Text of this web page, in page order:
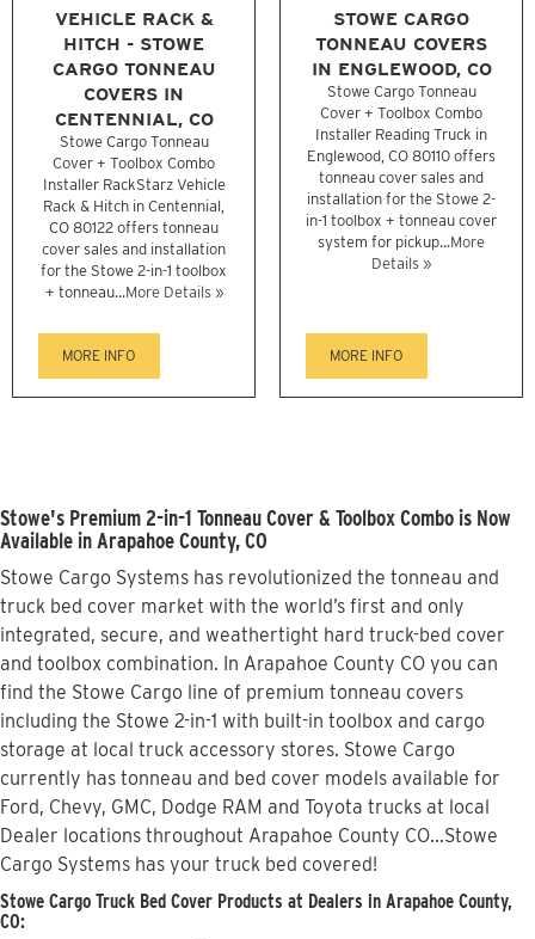
VEHICLE RACK &
HITCH - STOWE
CARGO TONNEAU
COVERS IN
CENTENNIAL, CO
Stowe Cargo Tonneau
Cover + Toolbox Combo
Installer RackStarz Vehicle
Rack & Hitch in Centennial,
CO 80122 offers tonneau
cover sales and installation
for the Stowe 2-in-1 toolbox
+ tonneau...More Details »
MORE INFO
STOWE CARGO
TONNEAU COVERS
IN ENGLEWOOD, CO
Stowe Cargo Tonneau
Cover + Toolbox Combo
Installer Reading Truck in
Englewood, CO 80110 offers
tonneau cover sales and
installation for the Stowe 2-
in-1 toolbox + tonneau cover
system for pickup...More
Details »
MORE INFO
Stowe's Premium 2-in-1 Tonneau Cover & Toolbox Combo is Now
Available in Arapahoe County, CO
Stowe Cargo Systems has revolutionized the tonneau and
truck bed cover market with the world’s first and only
integrated, secure, and weathertight hard truck-bed cover
and toolbox combination. In Arapahoe County CO you can
find the Stowe Cargo line of premium tonneau covers
including the Stowe 2-in-1 with built-in toolbox and cargo
storage at local truck accessory stores. Stowe Cargo
currently has tonneau and bed cover models available for
Ford, Chevy, GMC, Dodge RAM and Toyota trucks at local
Dealer locations throughout Arapahoe County CO...Stowe
Cargo Systems has your truck bed covered!
Stowe Cargo Truck Bed Cover Products at Dealers in Arapahoe County,
CO: